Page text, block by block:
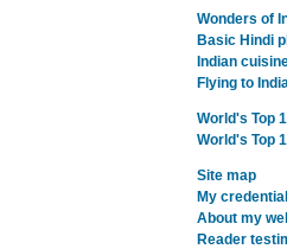
Wonders of
Basic Hindi
Indian
Flying to
World's Top
World's Top
Site map
My
About my
Reader